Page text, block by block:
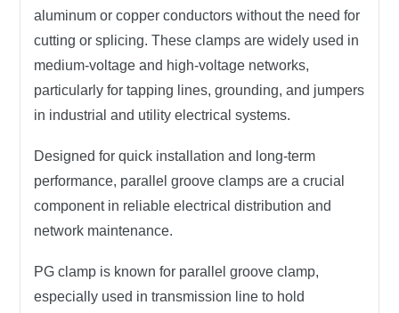
aluminum or copper conductors without the need for
cutting or splicing. These clamps are widely used in
medium-voltage and high-voltage networks,
particularly fortapping lines,grounding, and jumpers
in industrial and utility electrical systems.
Designed for quick installation and long-term
performance, parallel groove clamps are a crucial
component in reliable electrical distribution and
network maintenance.
PG clamp is known for parallel groove clamp,
especially used in transmission line to hold